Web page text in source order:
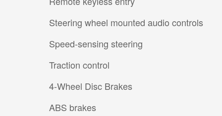
Steering wheel mounted audio controls
Speed-sensing steering
Traction control
4-Wheel Disc Brakes
ABS brakes